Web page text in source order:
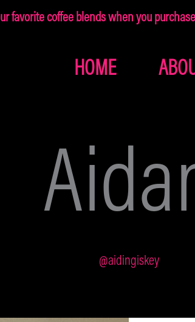
favorite coffee blends when you
HOME
@aidingiskey
Family
Get 10% off your